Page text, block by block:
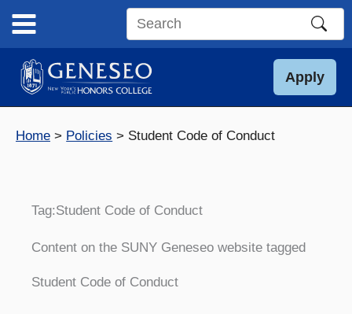
content
Search
site
Apply
Home Policies Student Code of Conduct
Tag:Student Code of Conduct
Content on the SUNY Geneseo website tagged
Student Code of Conduct